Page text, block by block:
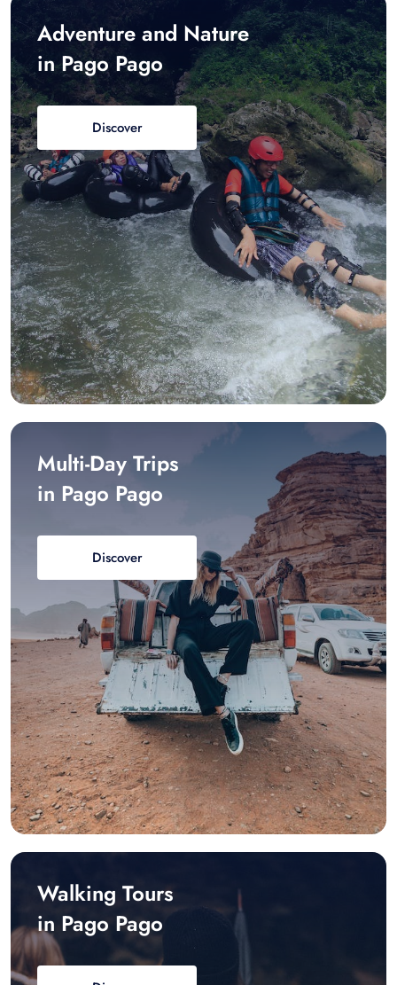
Adventure and Nature
in Pago Pago
Discover
Multi-Day Trips
in Pago Pago
Discover
Walking Tours
in Pago Pago